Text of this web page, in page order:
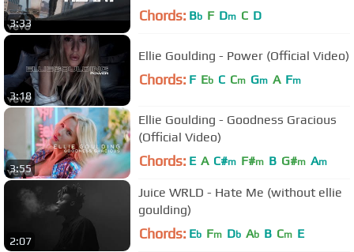
3:33 Chords: Bb F Dm C D
3:18
Ellie Goulding - Power (Official Video)
Chords: F Eb C Cm Gm A Fm
3:55
Ellie Goulding - Goodness Gracious
(Official Video)
Chords: E A C#m F#m B G#m Am
2:07
Juice WRLD - Hate Me (without ellie
goulding)
Chords: Eb Fm Db Ab B Cm E